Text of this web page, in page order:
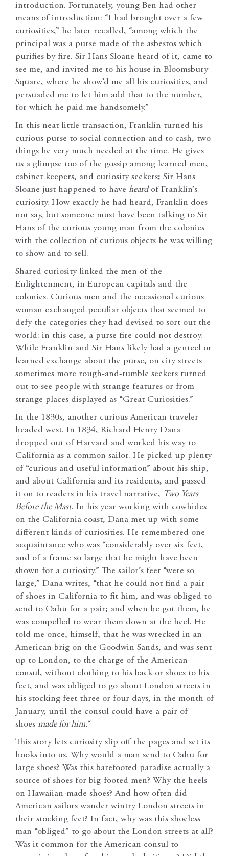
introduction. Fortunately, young Ben had other
means of introduction: “I had brought over a few
curiosities,” he later recalled, “among which the
principal was a purse made of the asbestos which
purifies by fire. Sir Hans Sloane heard of it, came to
see me, and invited me to his house in Bloomsbury
Square, where he show’d me all his curiosities, and
persuaded me to let him add that to the number,
for which he paid me handsomely.”
In this neat little transaction, Franklin turned his
curious purse to social connection and to cash, two
things he very much needed at the time. He gives
us a glimpse too of the gossip among learned men,
cabinet keepers, and curiosity seekers; Sir Hans
Sloane just happened to have heardof Franklin’s
curiosity. How exactly he had heard, Franklin does
not say, but someone must have been talking to Sir
Hans of the curious young man from the colonies
with the collection of curious objects he was willing
to show and to sell.
Shared curiosity linked the men of the
Enlightenment, in European capitals and the
colonies. Curious men and the occasional curious
woman exchanged peculiar objects that seemed to
defy the categories they had devised to sort out the
world: in this case, a purse fire could not destroy.
While Franklin and Sir Hans likely had a genteel or
learned exchange about the purse, on city streets
sometimes more rough-and-tumble seekers turned
out to see people with strange features or from
strange places displayed as “Great Curiosities.”
In the 1830s, another curious American traveler
headed west. In 1834, Richard Henry Dana
dropped out of Harvard and worked his way to
California as a common sailor. He picked up plenty
of “curious and useful information” about his ship,
and about California and its residents, and passed
it on to readers in his travel narrative, Two Years
Before the Mast. In his year working with cowhides
on the California coast, Dana met up with some
different kinds of curiosities. He remembered one
acquaintance who was “considerably over six feet,
and of a frame so large that he might have been
shown for a curiosity.” The sailor’s feet “were so
large,” Dana writes, “that he could not find a pair
of shoes in California to fit him, and was obliged to
send to Oahu for a pair; and when he got them, he
was compelled to wear them down at the heel. He
told me once, himself, that he was wrecked in an
American brig on the Goodwin Sands, and was sent
up to London, to the charge of the American
consul, without clothing to his back or shoes to his
feet, and was obliged to go about London streets in
his stocking feet three or four days, in the month of
January, until the consul could have a pair of
shoes made for him.“
This story lets curiosity slip off the pages and set its
hooks into us. Why would a man send to Oahu for
large shoes? Was this barefooted paradise actually a
source of shoes for big-footed men? Why the heels
on Hawaiian-made shoes? And how often did
American sailors wander wintry London streets in
their stocking feet? In fact, why was this shoeless
man “obliged” to go about the London streets at all?
Was it common for the American consul to